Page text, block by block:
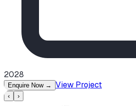
2028
Enquire Now → View Project
‹ ›